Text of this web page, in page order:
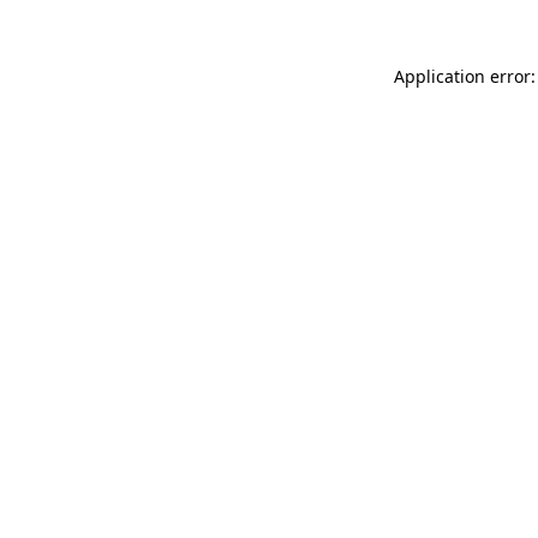
Application